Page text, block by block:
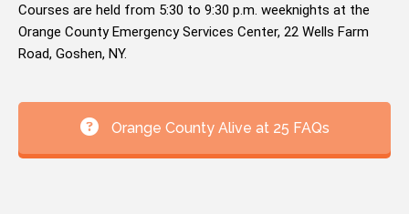
Courses are held from 5:30 to 9:30 p.m. weeknights at the
Orange County Emergency Services Center, 22 Wells Farm
Road, Goshen, NY.
Orange County Alive at 25 FAQs